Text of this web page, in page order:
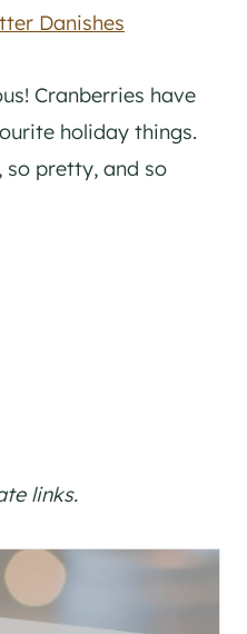
Danishes
Cranberries have
holiday things.
so pretty, and so
links.